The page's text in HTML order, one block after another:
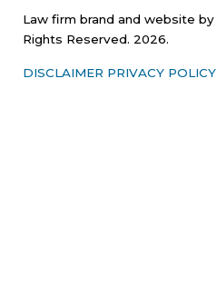
Law firm brand and website by
Rights Reserved. 2026.
DISCLAIMER PRIVACY POLICY